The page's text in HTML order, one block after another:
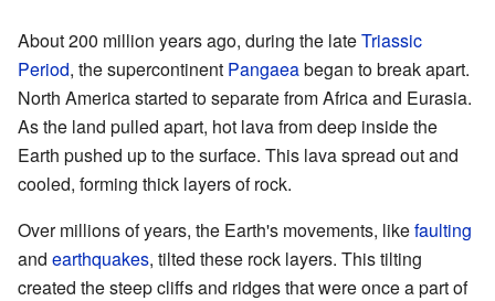
About 200 million years ago, during the lateTriassic
Period, the supercontinent Pangaeabegan to break apart.
North America started to separate from Africa and Eurasia.
As the land pulled apart, hot lava from deep inside the
Earth pushed up to the surface. This lava spread out and
cooled, forming thick layers of rock.
Over millions of years, the Earth's movements, likefaulting
and earthquakes, tilted these rock layers. This tilting
created the steep cliffs and ridges that were once a part of